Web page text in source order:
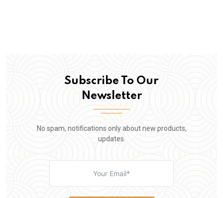
Subscribe To Our
Newsletter
No spam, notifications only about new products,
updates.